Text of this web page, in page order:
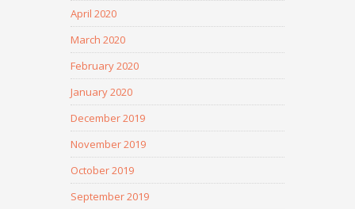
April 2020
March 2020
February 2020
January 2020
December 2019
November 2019
October 2019
September 2019